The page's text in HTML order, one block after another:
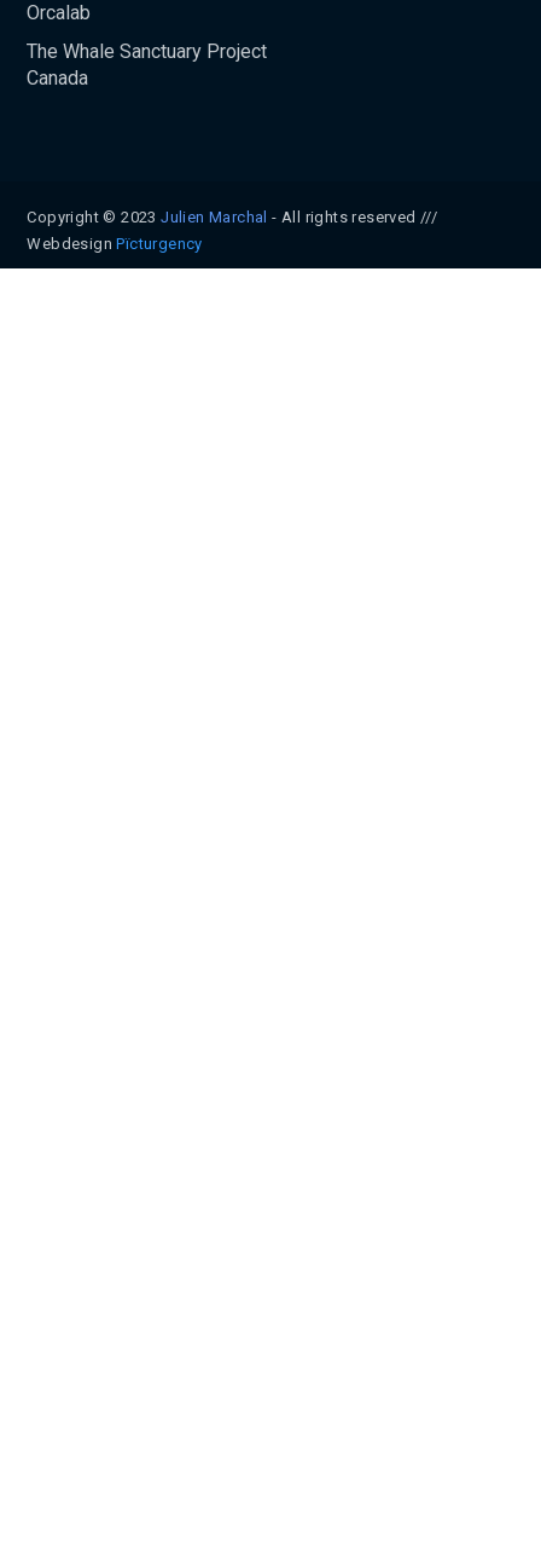
Orcalab
The Whale Sanctuary Project
Canada
Copyright © 2023Julien Marchal - All rights reserved ///
WebdesignPïcturgency